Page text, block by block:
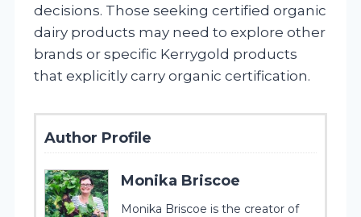
decisions. Those seeking certified organic
dairy products may need to explore other
brands or specific Kerrygold products
that explicitly carry organic certification.
Author Profile
Monika Briscoe
Monika Briscoe is the creator of